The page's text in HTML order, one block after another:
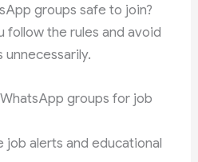
groups safe to join?
follow the rules and avoid
unnecessarily.
groups for job
job alerts and educational